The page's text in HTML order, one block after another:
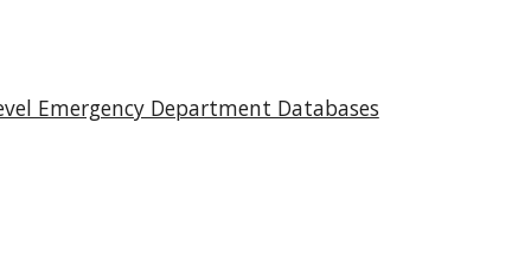
Emergency Department Databases